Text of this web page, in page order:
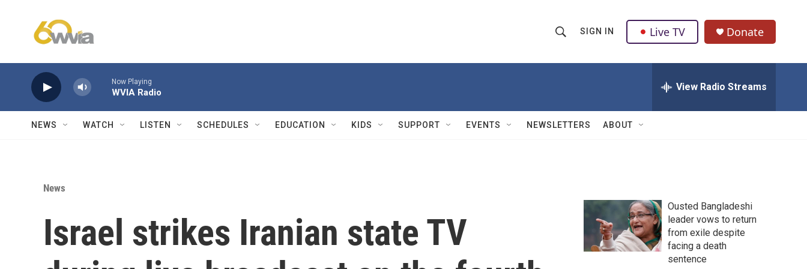
h
w
Q
u
SIGN IN Live TV Donate
Now Playing
WVIA Radio View Radio Streams
NEWS WATCH LISTEN SCHEDULES EDUCATION KIDS SUPPORT EVENTS NEWSLETTERS ABOUT
News
Israel strikes Iranian state TV
Ousted Bangladeshi
leader vows to return
from exile despite
facing a death
sentence